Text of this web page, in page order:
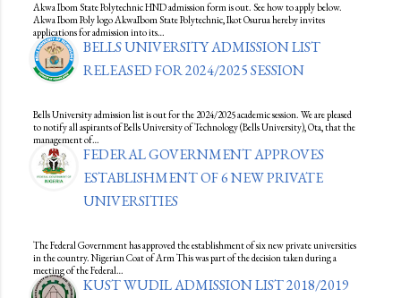
Akwa Ibom State Polytechnic HND admission form is out. See how to apply below.
Akwa Ibom Poly logo AkwaIbom State Polytechnic, Ikot Osurua hereby invites
applications for admission into its…
BELLS UNIVERSITY ADMISSION LIST
RELEASED FOR 2024/2025 SESSION
Bells University admission list is out for the 2024/2025 academic session. We are pleased
to notify all aspirants of Bells University of Technology (Bells University), Ota, that the
management of…
FEDERAL GOVERNMENT APPROVES
ESTABLISHMENT OF 6 NEW PRIVATE
UNIVERSITIES
The Federal Government has approved the establishment of six new private universities
in the country. Nigerian Coat of Arm This was part of the decision taken during a
meeting of the Federal…
KUST WUDIL ADMISSION LIST 2018/2019